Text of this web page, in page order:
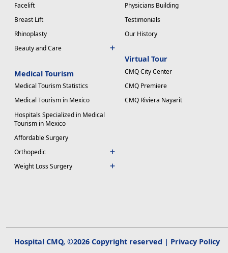
Facelift
Breast Lift
Rhinoplasty
Beauty and Care
Medical Tourism
Medical Tourism Statistics
Medical Tourism in Mexico
Hospitals Specialized in Medical
Tourism in Mexico
Affordable Surgery
Orthopedic
Weight Loss Surgery
Physicians Building
Testimonials
Our History
Virtual Tour
CMQ City Center
CMQ Premiere
CMQ Riviera Nayarit
Hospital CMQ, ©2026 Copyright reserved | Privacy Policy